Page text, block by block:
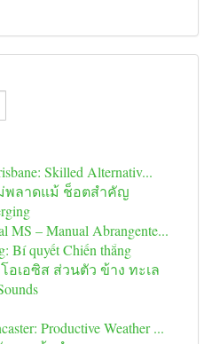
Skilled Alternativ...
พลาดแม้ ช็อตสำคัญ
MS – Manual Abrangente...
Bí quyết Chiến thắng
เอซิส ส่วนตัว ข้าง ทะเล
Productive Weather ...